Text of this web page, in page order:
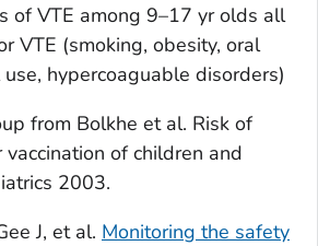
of VTE among 9–17 yr olds all
VTE (smoking, obesity, oral
hypercoaguable disorders)
from Bolkhe et al. Risk of
of children and
2003.
J, et al. Monitoring the safety